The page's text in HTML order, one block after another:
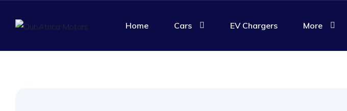
Home Cars EV Chargers More